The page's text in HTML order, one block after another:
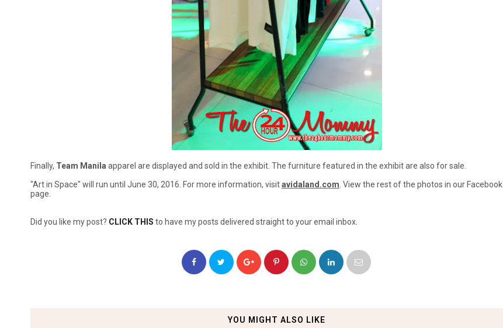
Finally, Team Manila apparel are displayed and sold in the exhibit. The furniture featured in the exhibit are also for sale.
"Art in Space" will run until June 30, 2016. For more information, visitavidaland.com . View the rest of the photos in our Facebook
page.
Did you like my post? CLICK THIS to have my posts delivered straight to your email inbox.
YOU MIGHT ALSO LIKE